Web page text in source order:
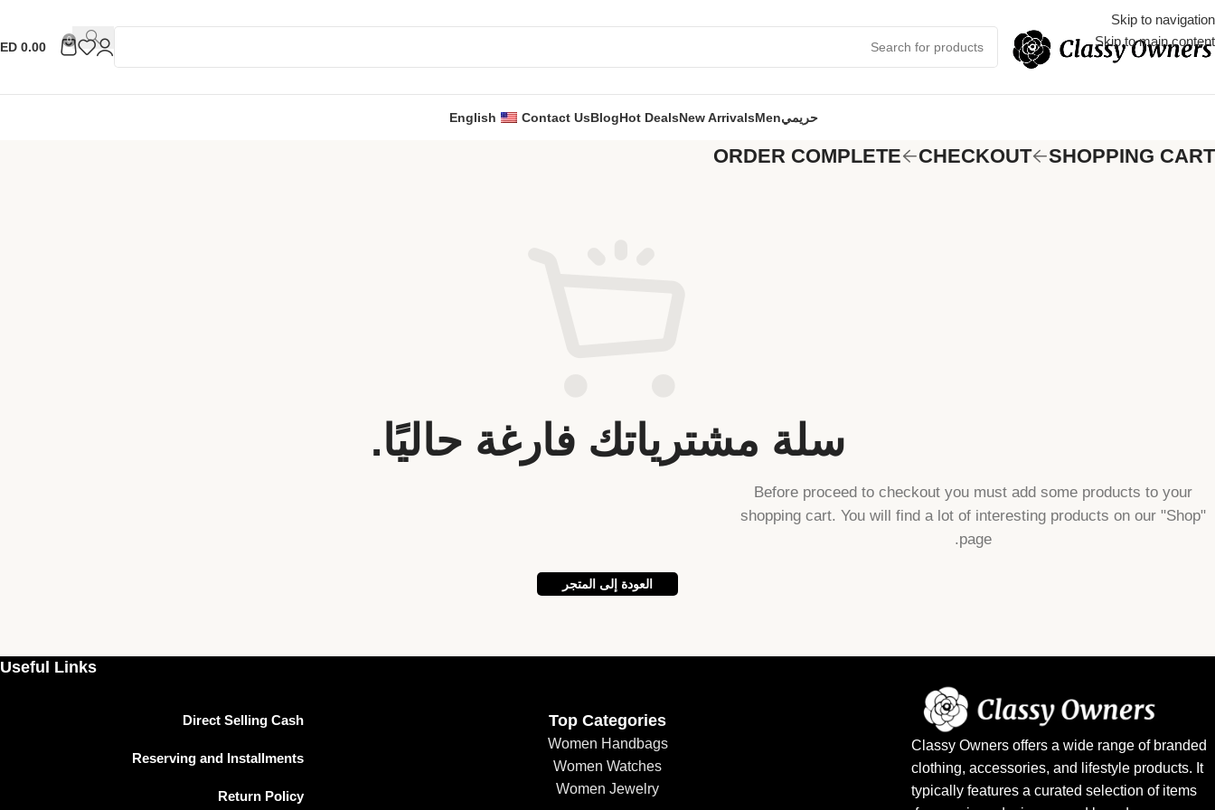
Skip to navigation
Skip to main content
0
0.00
حريميMen
New Arrivals
Hot Deals
Blog
Contact Us
English
SHOPPING CART
CHECKOUT
ORDER COMPLETE
سلة مشترياتك فارغة حاليًا.
Before proceed to checkout you must add some products to your
shopping cart. You will find a lot of interesting products on our "Shop"
page.
العودة إلى المتجر
Classy Owners offers a wide range of branded
clothing, accessories, and lifestyle products. It
typically features a curated selection of items
Top Categories
Women Handbags
Women Watches
Women Jewelry
Useful Links
Direct Selling Cash
Reserving and Installments
Return Policy